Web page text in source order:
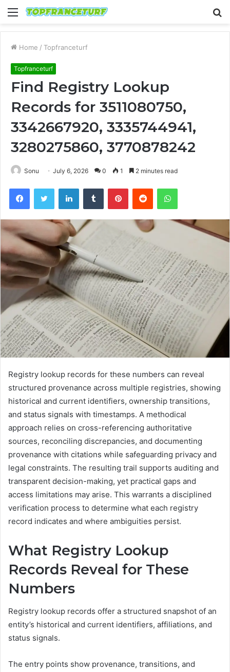
Menu
Home / Topfranceturf
Topfranceturf
Find Registry Lookup
Records for 3511080750,
3342667920, 3335744941,
3280275860, 3770878242
Sonu July 6, 2026 0 1 2 minutes read
FacebookTwitter LinkedInTumblr PinterestReddit WhatsApp
Registry lookup records for these numbers can reveal
structured provenance across multiple registries, showing
historical and current identifiers, ownership transitions,
and status signals with timestamps. A methodical
approach relies on cross-referencing authoritative
sources, reconciling discrepancies, and documenting
provenance with citations while safeguarding privacy and
legal constraints. The resulting trail supports auditing and
transparent decision-making, yet practical gaps and
access limitations may arise. This warrants a disciplined
verification process to determine what each registry
record indicates and where ambiguities persist.
What Registry Lookup
Records Reveal for These
Numbers
Registry lookup records offer a structured snapshot of an
entity’s historical and current identifiers, affiliations, and
status signals.
The entry points show provenance, transitions, and